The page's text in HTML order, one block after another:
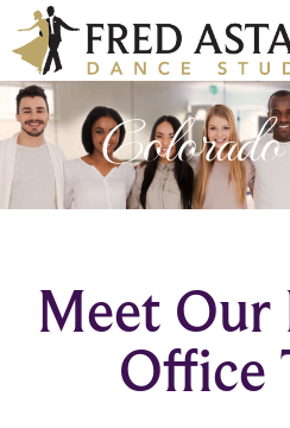
Meet Our
Office